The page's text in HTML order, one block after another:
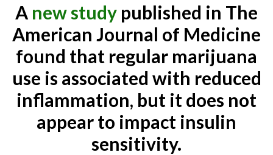
A new study published in The
American Journal of Medicine
found that regular marijuana
use is associated with reduced
inflammation, but it does not
appear to impact insulin
sensitivity.